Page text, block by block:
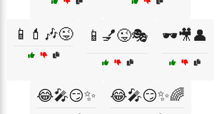
📱💄🎶😜 📱💅😜🎭 🕶️🎥👤
😂🎤😏✨ 😂🎤😏✨🌈